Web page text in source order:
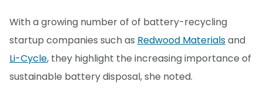
With a growing number of of battery-recycling
startup companies such as Redwood Materialsand
Li-Cycle, they highlight the increasing importance of
sustainable battery disposal, she noted.